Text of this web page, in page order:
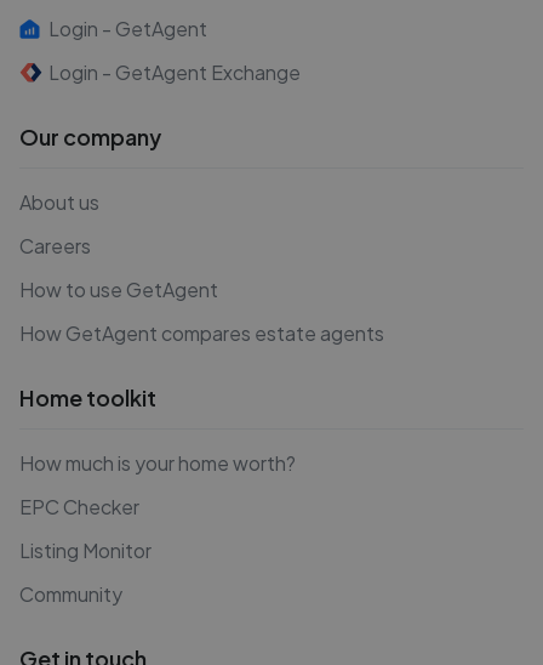
Login - GetAgent
Login - GetAgent Exchange
Our company
About us
Careers
How to use GetAgent
How GetAgent compares estate agents
Home toolkit
How much is your home worth?
EPC Checker
Listing Monitor
Community
Get in touch